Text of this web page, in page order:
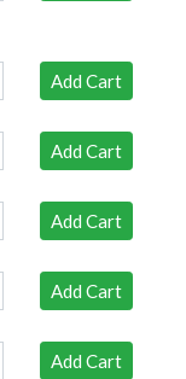
Add Cart
Add Cart
Add Cart
Add Cart
Add Cart